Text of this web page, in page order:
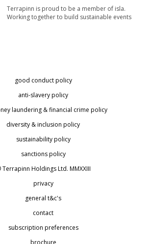
Terrapinn is proud to be a member of isla.
Working together to build sustainable events
good conduct policy
anti-slavery policy
laundering & financial crime policy
diversity & inclusion policy
sustainability policy
sanctions policy
Terrapinn Holdings Ltd. MMXXIII
privacy
general t&c's
contact
subscription preferences
brochure